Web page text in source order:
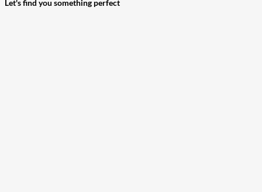
Let's find you something perfect